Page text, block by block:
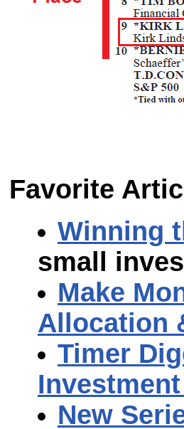
Favorite
Winning
small
Make
Allocation
Timer
New